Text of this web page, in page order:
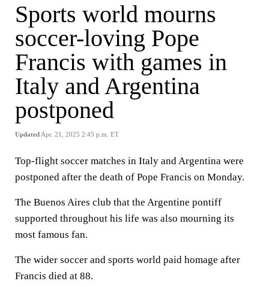
Sports world mourns
soccer-loving Pope
Francis with games in
Italy and Argentina
postponed
Updated Apr. 21, 2025 2:45 p.m. ET
Top-flight soccer matches in Italy and Argentina were
postponed after the death of Pope Francis on Monday.
The Buenos Aires club that the Argentine pontiff
supported throughout his life was also mourning its
most famous fan.
The wider soccer and sports world paid homage after
Francis died at 88.